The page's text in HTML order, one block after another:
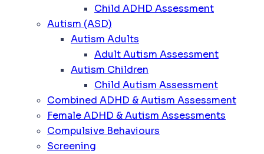
Child ADHD Assessment
Autism (ASD)
Autism Adults
Adult Autism Assessment
Autism Children
Child Autism Assessment
Combined ADHD & Autism Assessment
Female ADHD & Autism Assessments
Compulsive Behaviours
Screening